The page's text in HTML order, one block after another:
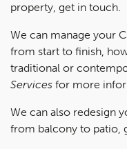
property, get in touch.
We can manage your
from start to finish,
traditional or
Services for more
We can also redesign
from balcony to patio,